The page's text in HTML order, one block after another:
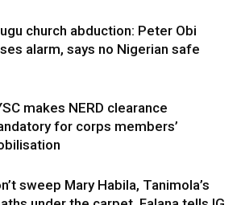
church abduction: Peter Obi
alarm, says no Nigerian safe
makes NERD clearance
for corps members’
sweep Mary Habila, Tanimola’s